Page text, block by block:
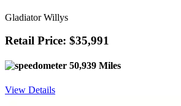
Gladiator Willys
Retail Price: $35,991
50,939 Miles
View Details